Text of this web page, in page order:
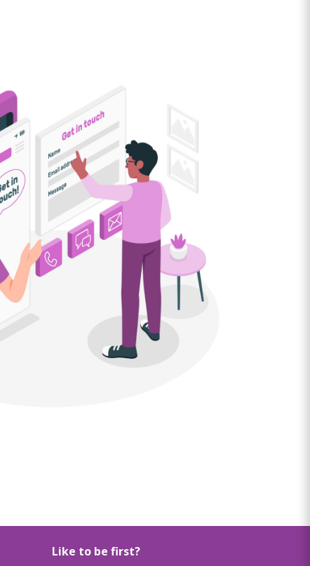
Like to be first?